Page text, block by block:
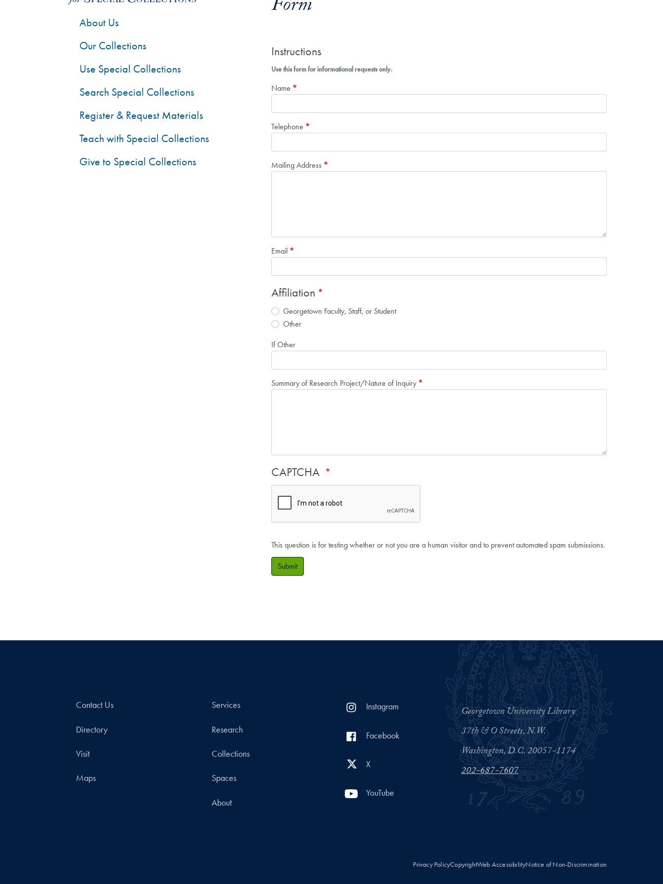
Form
Instructions
Use this form for informational requests only.
Name
Telephone
Mailing Address
Email
Affiliation
Georgetown Faculty, Staff, or Student
Other
If Other
Summary of Research Project/Nature of Inquiry
CAPTCHA
This question is for testing whether or not you are a human visitor and to prevent automated spam submissions.
Submit
About Us
Our Collections
Use Special Collections
Search Special Collections
Register & Request Materials
Teach with Special Collections
Give to Special Collections
Contact Us
Directory
Visit
Maps
Services
Research
Collections
Spaces
About
Instagram
Facebook
X
YouTube
Georgetown University Library
37th & O Streets, N.W.
Washington, D.C. 20057-1174
202-687-7607
Privacy PolicyCopyrightWeb AccessibilityNotice of Non-Discrimination